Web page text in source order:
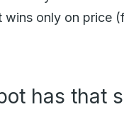
wins only on price
has that